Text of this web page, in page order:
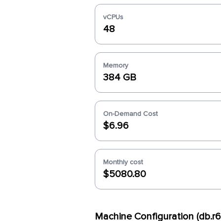
vCPUs
48
Memory
384 GB
On-Demand Cost
$6.96
Monthly cost
$5080.80
Machine Configuration